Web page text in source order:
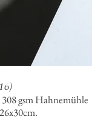
gsm Hahnemühle